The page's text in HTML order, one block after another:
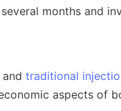
months and
traditional
aspects of